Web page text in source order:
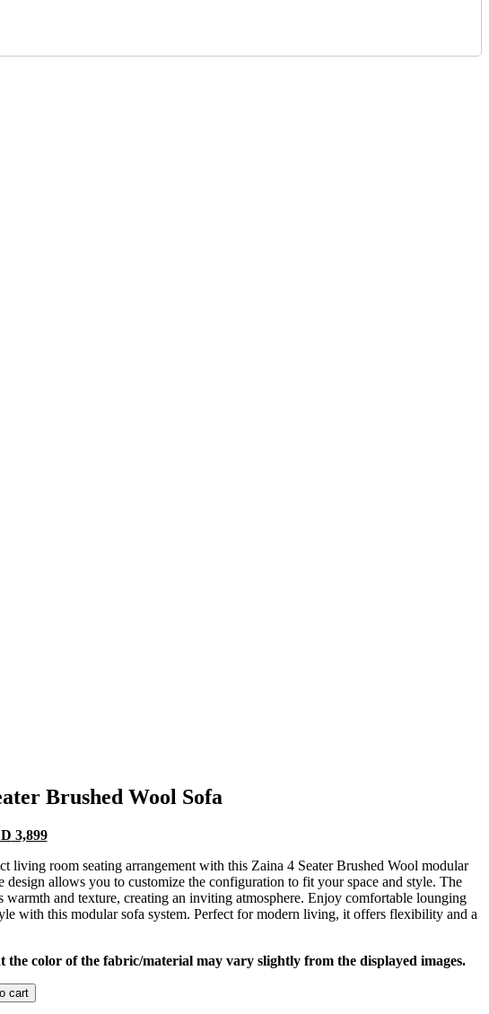
Brushed Wool Sofa
7,899.
3,899Current
is:
AED 3,899.
living room seating arrangement with this Zaina 4 Seater Brushed Wool modular
design allows you to customize the configuration to fit your space and style. The
warmth and texture, creating an inviting atmosphere. Enjoy comfortable lounging
with this modular sofa system. Perfect for modern living, it offers flexibility and a
the color of the fabric/material may vary slightly from the displayed images.
cart